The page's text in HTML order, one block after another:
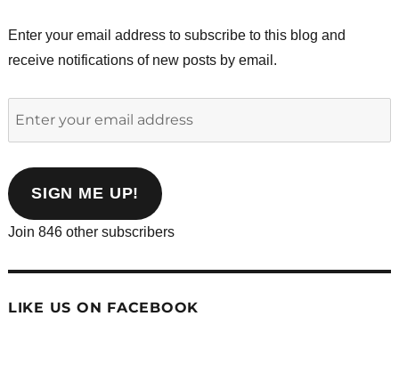
Enter your email address to subscribe to this blog and
receive notifications of new posts by email.
address
SIGN ME UP!
Join 846 other subscribers
LIKE US ON FACEBOOK